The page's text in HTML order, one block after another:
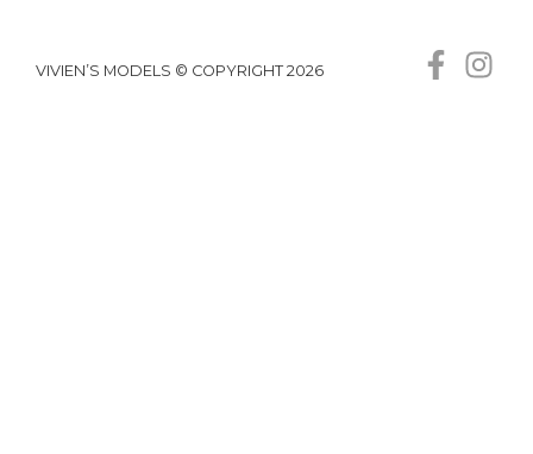
VIVIEN’S MODELS © COPYRIGHT 2026